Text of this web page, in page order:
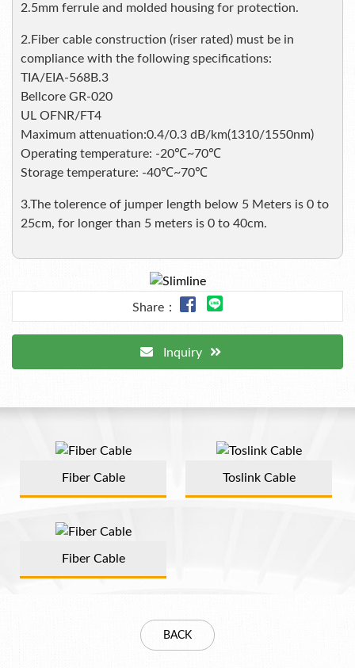
2.5mm ferrule and molded housing for protection.
2.Fiber cable construction (riser rated) must be in
compliance with the following specifications:
TIA/EIA-568B.3
Bellcore GR-020
UL OFNR/FT4
Maximum attenuation:0.4/0.3 dB/km(1310/1550nm)
Operating temperature: -20℃~70℃
Storage temperature: -40℃~70℃
3.The tolerence of jumper length below 5 Meters is 0 to
25cm, for longer than 5 meters is 0 to 40cm.
Share：
Inquiry
Fiber Cable Toslink Cable
Fiber Cable
BACK